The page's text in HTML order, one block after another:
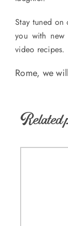
Stay tuned
you with
video recipes.
Rome, we
Related